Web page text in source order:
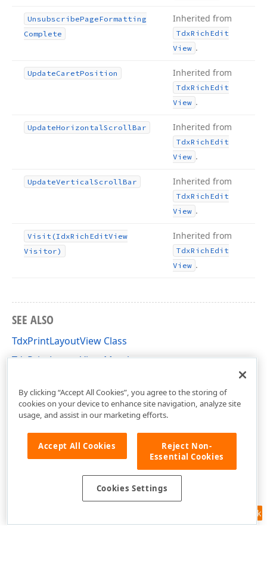
UnsubscribePageFormatting
Complete
Inherited from
TdxRich Edit
View .
UpdateCaretPosition Inherited from
TdxRich Edit
View .
UpdateHorizontalScrollBar Inherited from
TdxRich Edit
View .
UpdateVerticalScrollBar Inherited from
TdxRich Edit
View .
Visit (IdxRich EditView
Visitor)
Inherited from
TdxRich Edit
View .
SEE ALSO
TdxPrintLayoutView Class
TdxPrintLayoutView Members
Feedback
By clicking “Accept All Cookies”, you agree to the storing of
cookies on your device to enhance site navigation, analyze site
usage, and assist in our marketing efforts.
Accept All Cookies
Reject Non-
Essential Cookies
Cookies Settings